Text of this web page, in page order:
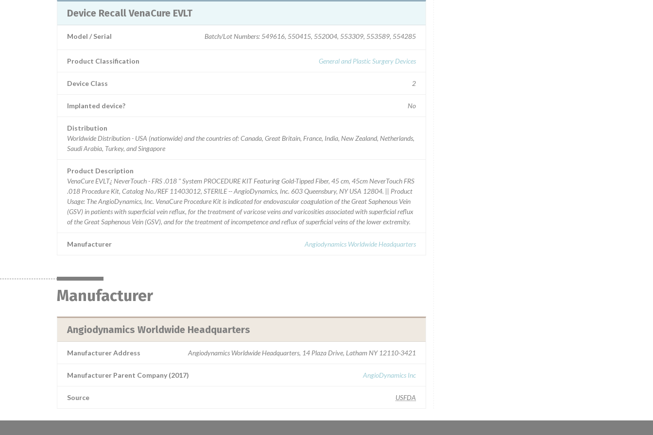
Device Recall VenaCure EVLT
Model / Serial Batch/Lot Numbers: 549616, 550415, 552004, 553309, 553589, 554285
Product Classification General and Plastic Surgery Devices
Device Class 2
Implanted device? No
Distribution
Worldwide Distribution - USA (nationwide) and the countries of: Canada, Great Britain, France, India, New Zealand, Netherlands,
Saudi Arabia, Turkey, and Singapore
Product Description
VenaCure EVLT¿ NeverTouch - FRS .018 " System PROCEDURE KIT Featuring Gold-Tipped Fiber, 45 cm, 45cm NeverTouch FRS
.018 Procedure Kit, Catalog No./REF 11403012, STERILE -- AngioDynamics, Inc. 603 Queensbury, NY USA 12804. || Product
Usage: The AngioDynamics, Inc. VenaCure Procedure Kit is indicated for endovascular coagulation of the Great Saphenous Vein
(GSV) in patients with superficial vein reflux, for the treatment of varicose veins and varicosities associated with superficial reflux
of the Great Saphenous Vein (GSV), and for the treatment of incompetence and reflux of superficial veins of the lower extremity.
Manufacturer Angiodynamics Worldwide Headquarters
Manufacturer
Angiodynamics Worldwide Headquarters
Manufacturer Address Angiodynamics Worldwide Headquarters, 14 Plaza Drive, Latham NY 12110-3421
Manufacturer Parent Company (2017) AngioDynamics Inc
Source USFDA